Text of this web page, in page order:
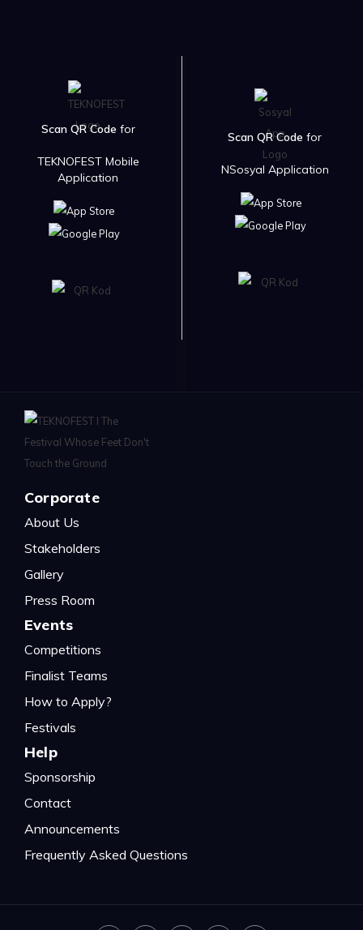
Scan QR Code for
TEKNOFEST Mobile
Application
Scan QR Code for
NSosyal Application
Corporate
About Us
Stakeholders
Gallery
Press Room
Events
Competitions
Finalist Teams
How to Apply?
Festivals
Help
Sponsorship
Contact
Announcements
Frequently Asked Questions